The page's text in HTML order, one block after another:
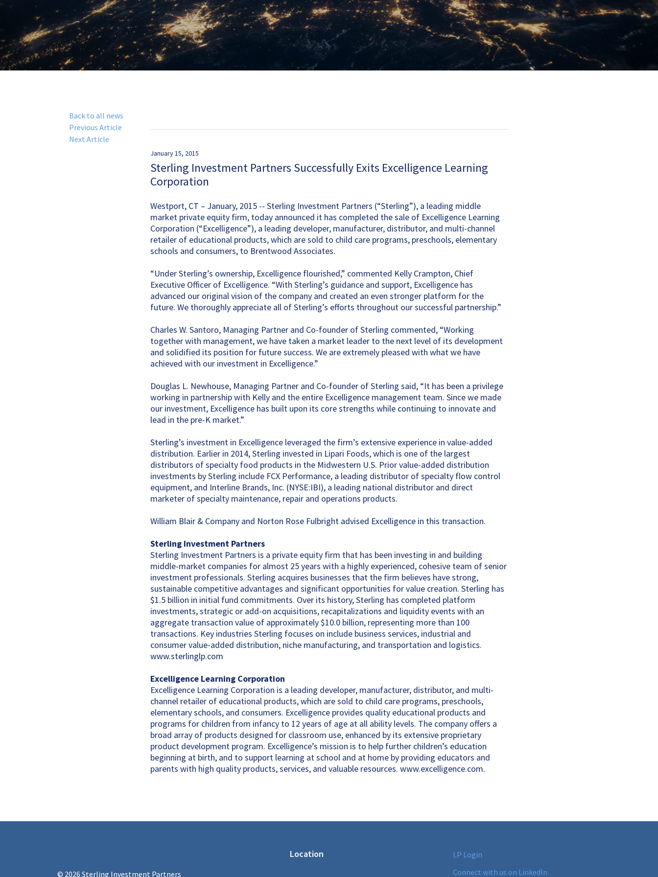
Back to all news
Previous Article
Next Article
January 15, 2015
Sterling Investment Partners Successfully Exits Excelligence Learning
Corporation
Westport, CT – January, 2015 -- Sterling Investment Partners (“Sterling”), a leading middle
market private equity firm, today announced it has completed the sale of Excelligence Learning
Corporation (“Excelligence”), a leading developer, manufacturer, distributor, and multi-channel
retailer of educational products, which are sold to child care programs, preschools, elementary
schools and consumers, to Brentwood Associates.
“Under Sterling’s ownership, Excelligence flourished,” commented Kelly Crampton, Chief
Executive Officer of Excelligence. “With Sterling’s guidance and support, Excelligence has
advanced our original vision of the company and created an even stronger platform for the
future. We thoroughly appreciate all of Sterling’s efforts throughout our successful partnership.”
Charles W. Santoro, Managing Partner and Co-founder of Sterling commented, “Working
together with management, we have taken a market leader to the next level of its development
and solidified its position for future success. We are extremely pleased with what we have
achieved with our investment in Excelligence.”
Douglas L. Newhouse, Managing Partner and Co-founder of Sterling said, “It has been a privilege
working in partnership with Kelly and the entire Excelligence management team. Since we made
our investment, Excelligence has built upon its core strengths while continuing to innovate and
lead in the pre-K market.”
Sterling’s investment in Excelligence leveraged the firm’s extensive experience in value-added
distribution. Earlier in 2014, Sterling invested in Lipari Foods, which is one of the largest
distributors of specialty food products in the Midwestern U.S. Prior value-added distribution
investments by Sterling include FCX Performance, a leading distributor of specialty flow control
equipment, and Interline Brands, Inc. (NYSE:IBI), a leading national distributor and direct
marketer of specialty maintenance, repair and operations products.
William Blair & Company and Norton Rose Fulbright advised Excelligence in this transaction.
Sterling Investment Partners
Sterling Investment Partners is a private equity firm that has been investing in and building
middle-market companies for almost 25 years with a highly experienced, cohesive team of senior
investment professionals. Sterling acquires businesses that the firm believes have strong,
sustainable competitive advantages and significant opportunities for value creation. Sterling has
$1.5 billion in initial fund commitments. Over its history, Sterling has completed platform
investments, strategic or add-on acquisitions, recapitalizations and liquidity events with an
aggregate transaction value of approximately $10.0 billion, representing more than 100
transactions. Key industries Sterling focuses on include business services, industrial and
consumer value-added distribution, niche manufacturing, and transportation and logistics.
www.sterlinglp.com
Excelligence Learning Corporation
Excelligence Learning Corporation is a leading developer, manufacturer, distributor, and multi-
channel retailer of educational products, which are sold to child care programs, preschools,
elementary schools, and consumers. Excelligence provides quality educational products and
programs for children from infancy to 12 years of age at all ability levels. The company offers a
broad array of products designed for classroom use, enhanced by its extensive proprietary
product development program. Excelligence’s mission is to help further children’s education
beginning at birth, and to support learning at school and at home by providing educators and
parents with high quality products, services, and valuable resources. www.excelligence.com.
© 2026 Sterling Investment Partners
Location
LP Login
Connect with us on LinkedIn